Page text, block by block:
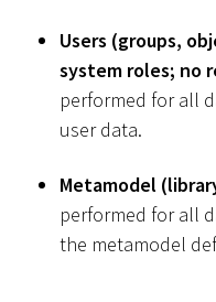
Users (groups,
system roles; no
performed for all
user data.
Metamodel
performed for all
the metamodel